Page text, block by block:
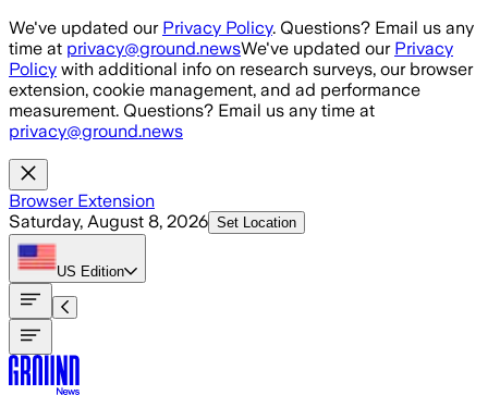
Skip to main content
We've updated our Privacy Policy. Questions? Email us any
time at privacy@ground.newsWe've updated our Privacy
Policy with additional info on research surveys, our browser
extension, cookie management, and ad performance
measurement. Questions? Email us any time at
privacy@ground.news
Browser Extension
Saturday, August 8, 2026 Set Location
US Edition